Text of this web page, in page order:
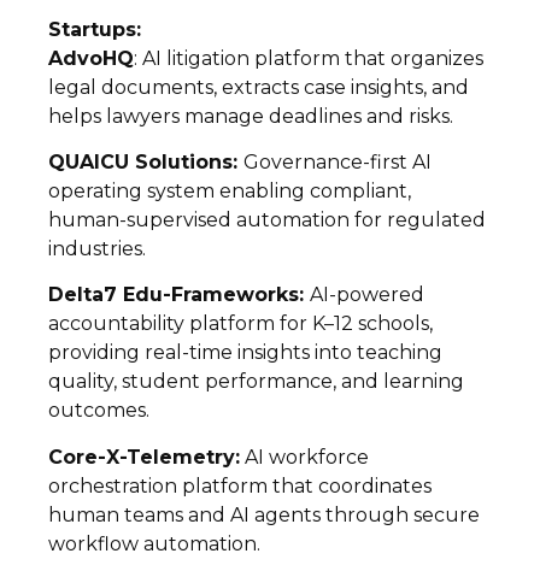
Startups:
AdvoHQ: AI litigation platform that organizes
legal documents, extracts case insights, and
helps lawyers manage deadlines and risks.
QUAICU Solutions: Governance-first AI
operating system enabling compliant,
human-supervised automation for regulated
industries.
Delta7 Edu-Frameworks: AI-powered
accountability platform for K–12 schools,
providing real-time insights into teaching
quality, student performance, and learning
outcomes.
Core-X-Telemetry: AI workforce
orchestration platform that coordinates
human teams and AI agents through secure
workflow automation.